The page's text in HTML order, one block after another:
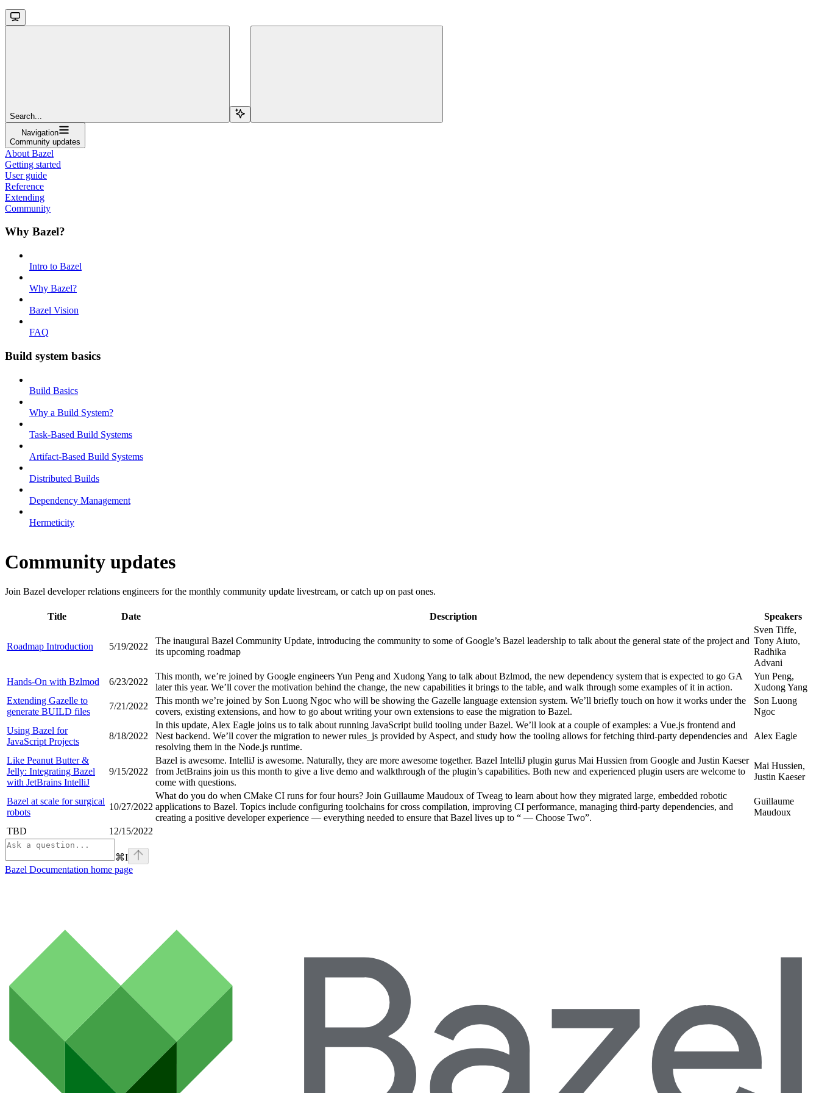
Search...
Navigation
Community updates
About Bazel
Getting started
User guide
Reference
Extending
Community
Why Bazel?
Intro to Bazel
Why Bazel?
Bazel Vision
FAQ
Build system basics
Build Basics
Why a Build System?
Task-Based Build Systems
Artifact-Based Build Systems
Distributed Builds
Dependency Management
Hermeticity
Community updates
Join Bazel developer relations engineers for the monthly community update livestream, or catch up on past ones.
Title Date Description Speakers
Roadmap Introduction 5/19/2022
The inaugural Bazel Community Update, introducing the community to some of Google’s Bazel leadership to talk about the general state of the project and
its upcoming roadmap
Sven Tiffe,
Tony Aiuto,
Radhika
Advani
Hands-On with Bzlmod
6/23/2022
This month, we’re joined by Google engineers Yun Peng and Xudong Yang to talk about Bzlmod, the new dependency system that is expected to go GA
later this year. We’ll cover the motivation behind the change, the new capabilities it brings to the table, and walk through some examples of it in action.
Yun Peng,
Xudong Yang
Extending Gazelle to
generate BUILD files
7/21/2022
This month we’re joined by Son Luong Ngoc who will be showing the Gazelle language extension system. We’ll briefly touch on how it works under the
covers, existing extensions, and how to go about writing your own extensions to ease the migration to Bazel.
Son Luong
Ngoc
Using Bazel for
JavaScript Projects
8/18/2022
In this update, Alex Eagle joins us to talk about running JavaScript build tooling under Bazel. We’ll look at a couple of examples: a Vue.js frontend and
Nest backend. We’ll cover the migration to newer rules_js provided by Aspect, and study how the tooling allows for fetching third-party dependencies and
resolving them in the Node.js runtime.
Alex Eagle
Like Peanut Butter &
Jelly: Integrating Bazel
with JetBrains IntelliJ
9/15/2022
Bazel is awesome. IntelliJ is awesome. Naturally, they are more awesome together. Bazel IntelliJ plugin gurus Mai Hussien from Google and Justin Kaeser
from JetBrains join us this month to give a live demo and walkthrough of the plugin’s capabilities. Both new and experienced plugin users are welcome to
come with questions.
Mai Hussien,
Justin Kaeser
Bazel at scale for surgical
robots
10/27/2022
What do you do when CMake CI runs for four hours? Join Guillaume Maudoux of Tweag to learn about how they migrated large, embedded robotic
applications to Bazel. Topics include configuring toolchains for cross compilation, improving CI performance, managing third-party dependencies, and
creating a positive developer experience — everything needed to ensure that Bazel lives up to “ — Choose Two”.
Guillaume
Maudoux
TBD
12/15/2022
⌘I
Bazel Documentation home page